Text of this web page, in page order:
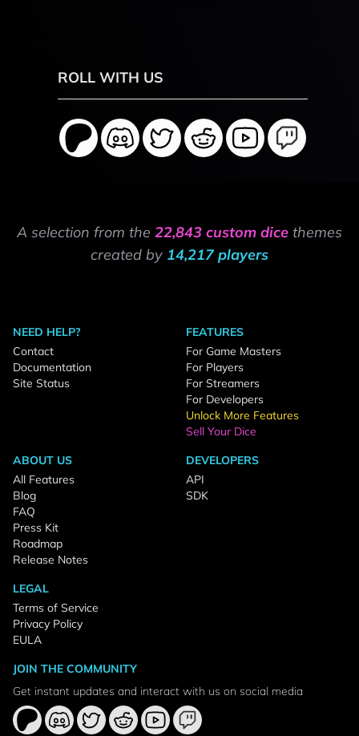
ROLL WITH US
A selection from the 22,843 custom dice themes
created by 14,217 players
NEED HELP?
Contact
Documentation
Site Status
FEATURES
For Game Masters
For Players
For Streamers
For Developers
Unlock More Features
Sell Your Dice
ABOUT US
All Features
Blog
FAQ
Press Kit
Roadmap
Release Notes
DEVELOPERS
API
SDK
LEGAL
Terms of Service
Privacy Policy
EULA
JOIN THE COMMUNITY
Get instant updates and interact with us on social media